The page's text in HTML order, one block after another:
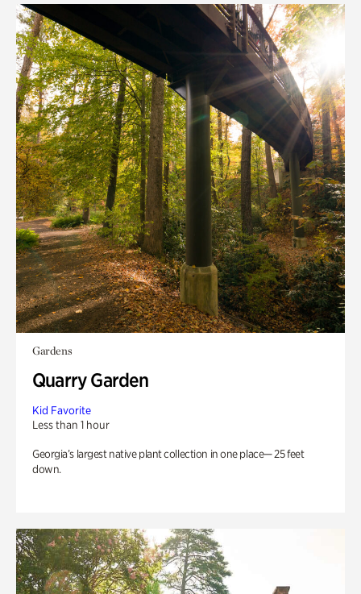
Gardens
Quarry Garden
Kid Favorite
Less than 1 hour
Georgia’s largest native plant collection in one place— 25 feet
down.